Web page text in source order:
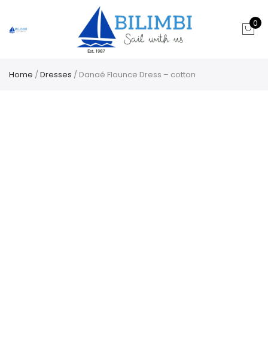
0
Home /Dresses / Danaé Flounce Dress – cotton